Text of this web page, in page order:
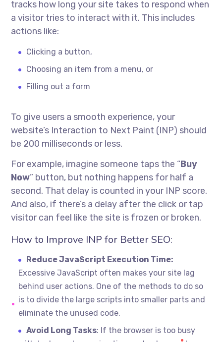
tracks how long your site takes to respond when
a visitor tries to interact with it. This includes
actions like:
Clicking a button,
Choosing an item from a menu, or
Filling out a form
To give users a smooth experience, your
website’s Interaction to Next Paint (INP) should
be 200 milliseconds or less.
For example, imagine someone taps the “Buy
Now” button, but nothing happens for half a
second. That delay is counted in your INP score.
And also, if there’s a delay after the click or tap
visitor can feel like the site is frozen or broken.
How to Improve INP for Better SEO:
Reduce JavaScript Execution Time:
Excessive JavaScript often makes your site lag
behind user actions. One of the methods to do so
is to divide the large scripts into smaller parts and
eliminate the unused code.
Avoid Long Tasks: If the browser is too busy